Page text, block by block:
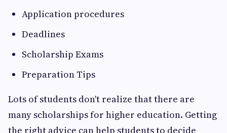
Application procedures
Deadlines
Scholarship Exams
Preparation Tips
Lots of students don't realize that there are
many scholarships for higher education. Getting
the right advice can help students to decide